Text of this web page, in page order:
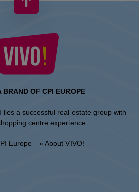
BRAND OF CPI EUROPE
lies a successful real estate group with
centre experience.
Europe » About VIVO!